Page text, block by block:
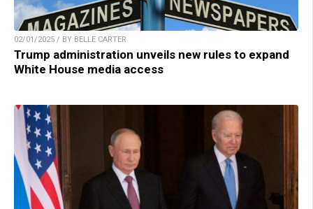
02/01/2025 / BY BELLE CARTER
Trump administration unveils new rules to expand
White House media access